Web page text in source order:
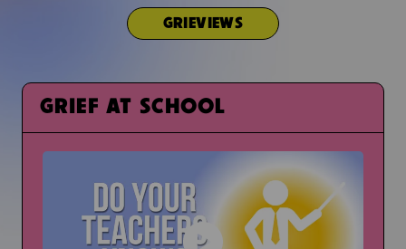
GRIEVIEWS
GRIEF AT SCHOOL